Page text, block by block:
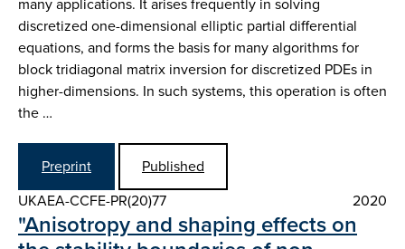
discretized one-dimensional elliptic partial differential
equations, and forms the basis for many algorithms for
block tridiagonal matrix inversion for discretized PDEs in
higher-dimensions. In such systems, this operation is often
the …
Preprint
Published
UKAEA-CCFE-PR(20)77
2020
"Anisotropy and shaping effects on